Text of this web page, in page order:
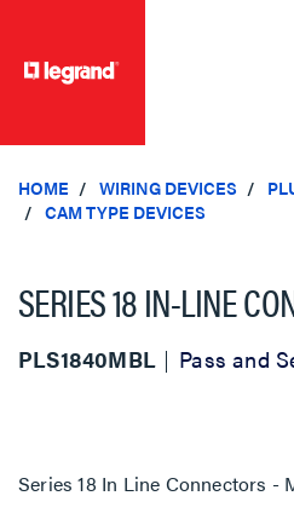
HOME WIRING DEVICES
CAM TYPE DEVICES
SERIES 18 IN-LINE
PLS1840MBL Pass and
Series 18 In Line Connectors -